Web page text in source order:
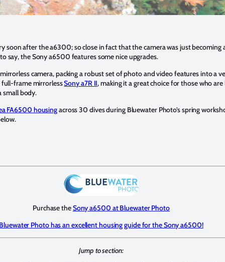
soon after the a6300; so close in fact that the camera was just becoming
say, the Sony a6500 features some nice upgrades.
camera, packing a robust set of photo and video features into a
full-frame mirrorlessSony a7R II, making it a great choice for those who
small body.
FA6500 housingacross 30 dives during Bluewater Photo’s spring
Purchase theSony a6500 at Bluewater Photo
Photo has an excellent housing guide for the Sony a6500!
Jump to section: